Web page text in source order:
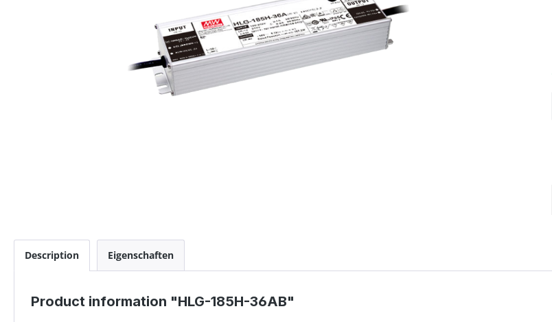
Description Eigenschaften
Product information "HLG-185H-36AB"